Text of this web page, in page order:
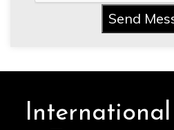
Send